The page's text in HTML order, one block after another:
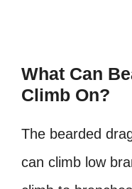
What Can
Climb On?
The bearded
can climb low